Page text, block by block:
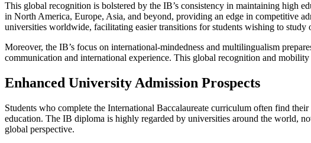
This global recognition is bolstered by the IB’s consistency in maintaining high
in North America, Europe, Asia, and beyond, providing an edge in competitive
universities worldwide, facilitating easier transitions for students wishing to study
Moreover, the IB’s focus on international-mindedness and multilingualism
communication and international experience. This global recognition and
Enhanced University Admission Prospects
Students who complete the International Baccalaureate curriculum often find
education. The IB diploma is highly regarded by universities around the world,
global perspective.